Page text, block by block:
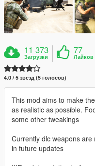
11 373
Загрузки
77
Лайков
4.0 / 5 звёзд (5 голосов)
This mod aims to make
as realistic as possible.
some other tweakings
Currently dlc weapons
in future updates